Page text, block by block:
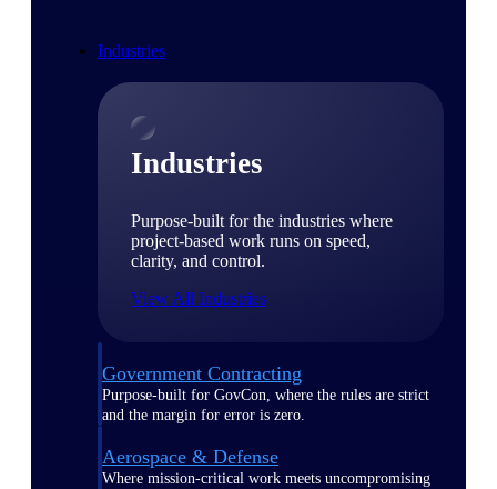
Industries
Industries
Purpose-built for the industries where
project-based work runs on speed,
clarity, and control.
View All Industries
Government Contracting
Purpose-built for GovCon, where the rules are strict
and the margin for error is zero.
Aerospace & Defense
Where mission-critical work meets uncompromising